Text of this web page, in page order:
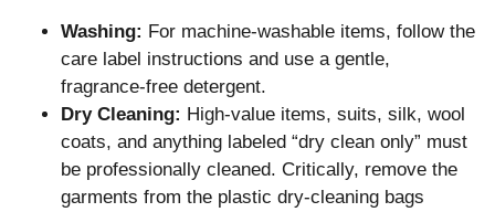
Washing: For machine-washable items, follow the
care label instructions and use a gentle,
fragrance-free detergent.
Dry Cleaning: High-value items, suits, silk, wool
coats, and anything labeled “dry clean only” must
be professionally cleaned. Critically, remove the
garments from the plastic dry-cleaning bags